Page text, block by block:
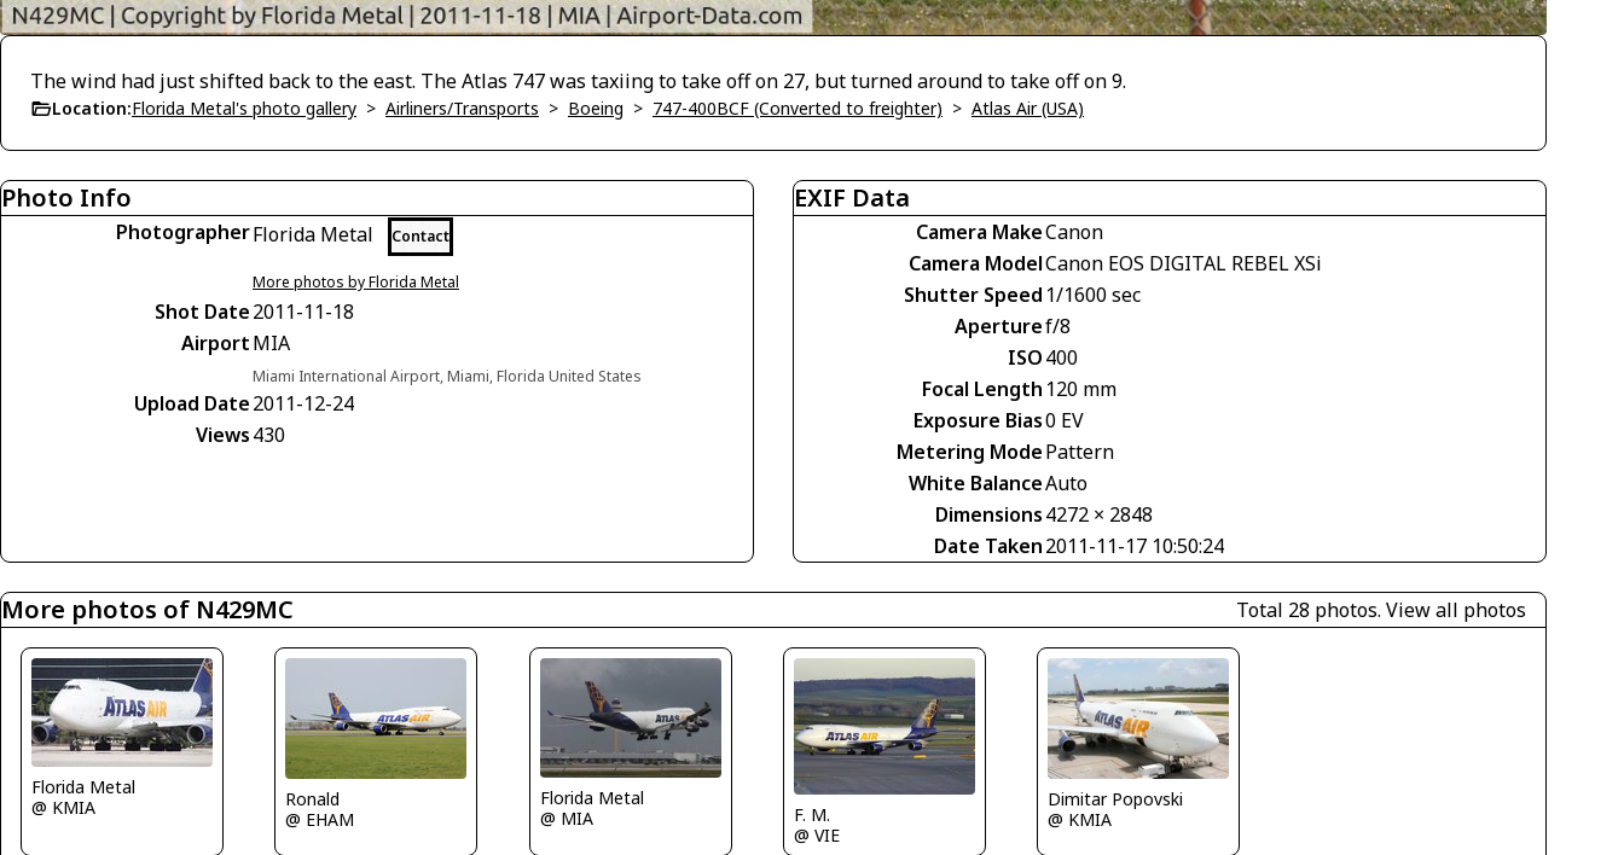
The wind had just shifted back to the east. The Atlas 747 was taxiing to take off on 27, but turned around to take off on 9.
Location:Florida Metal's photo gallery > Airliners/Transports > Boeing > 747-400BCF (Converted to freighter) > Atlas Air (USA)
Photo Info
PhotographerFlorida Metal Contact
More photos by Florida Metal
Shot Date2011-11-18
AirportMIA
Miami International Airport, Miami, Florida United States
Upload Date2011-12-24
Views430
EXIF Data
Camera MakeCanon
Camera ModelCanon EOS DIGITAL REBEL XSi
Shutter Speed 1/1600 sec
Aperturef/8
ISO400
Focal Length 120 mm
Exposure Bias0 EV
Metering ModePattern
White BalanceAuto
Dimensions4272 × 2848
Date Taken2011-11-17 10:50:24
More photos of N429MC Total 28 photos. View all photos
Florida Metal
@ KMIA
Ronald
@ EHAM
Florida Metal
@ MIA
F. M.
@ VIE
Dimitar Popovski
@ KMIA